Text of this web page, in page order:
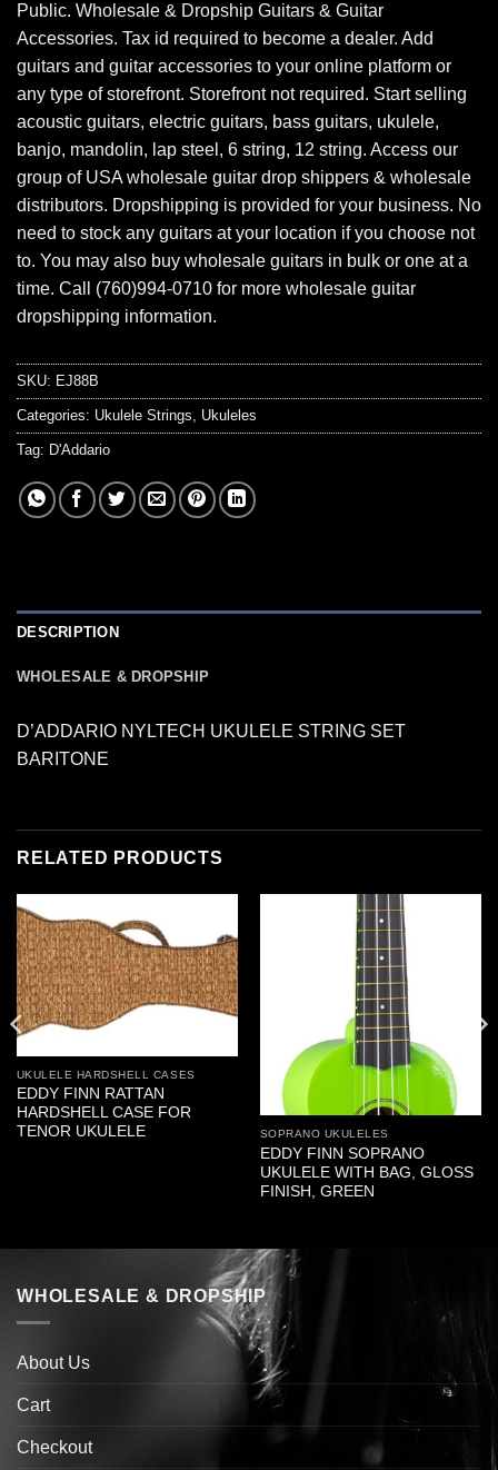
Public. Wholesale & Dropship Guitars & Guitar
Accessories. Tax id required to become a dealer. Add
guitars and guitar accessories to your online platform or
any type of storefront. Storefront not required. Start selling
acoustic guitars, electric guitars, bass guitars, ukulele,
banjo, mandolin, lap steel, 6 string, 12 string. Access our
group of USA wholesale guitar drop shippers & wholesale
distributors. Dropshipping is provided for your business. No
need to stock any guitars at your location if you choose not
to. You may also buy wholesale guitars in bulk or one at a
time. Call (760)994-0710 for more wholesale guitar
dropshipping information.
SKU: EJ88B
Categories: Ukulele Strings, Ukuleles
Tag: D'Addario
DESCRIPTION
WHOLESALE & DROPSHIP
D’ADDARIO NYLTECH UKULELE STRING SET
BARITONE
RELATED PRODUCTS
UKULELE HARDSHELL CASES
EDDY FINN RATTAN
HARDSHELL CASE FOR
TENOR UKULELE
SOPRANO UKULELES
EDDY FINN SOPRANO
UKULELE WITH BAG, GLOSS
FINISH, GREEN
WHOLESALE & DROPSHIP
About Us
Cart
Checkout